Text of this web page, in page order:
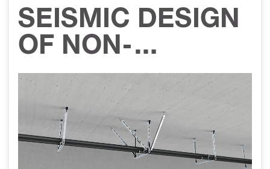
SEISMIC DESIGN
OF NON-
STRUCTURAL
ELEMENTS:
UNDERSTANDING
THE